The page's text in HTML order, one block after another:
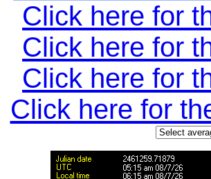
Click here for
Click here for
Click here for
Click here for